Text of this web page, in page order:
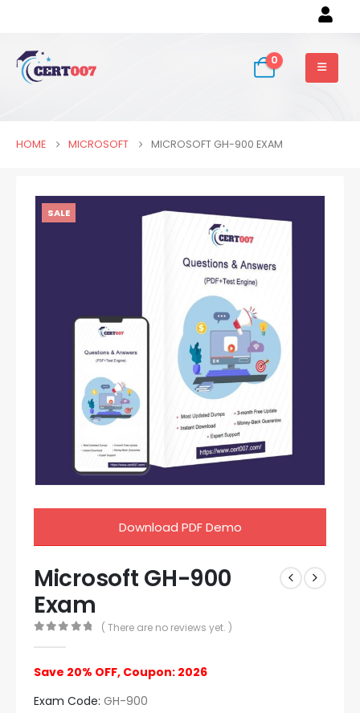
0
HOME MICROSOFT MICROSOFT GH-900 EXAM
SALE
Download PDF Demo
Microsoft GH-900
Exam
( There are no reviews yet. )
Save 20% OFF, Coupon: 2026
Exam Code: GH-900